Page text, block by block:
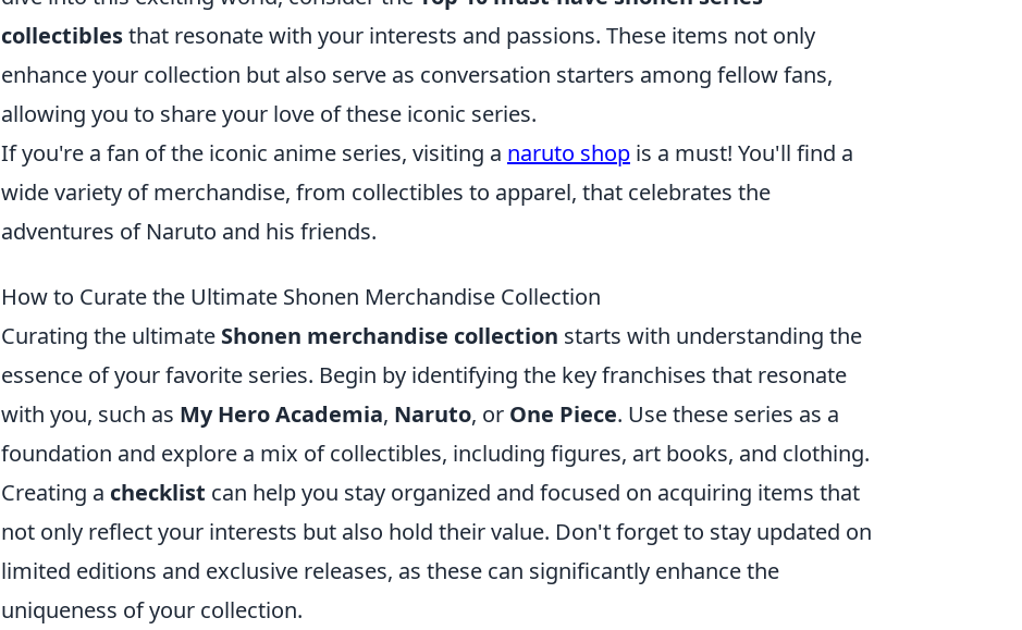
collectiblesthat resonate with your interests and passions. These items not only
enhance your collection but also serve as conversation starters among fellow fans,
allowing you to share your love of these iconic series.
If you're a fan of the iconic anime series, visiting a naruto shop is a must! You'll find a
wide variety of merchandise, from collectibles to apparel, that celebrates the
adventures of Naruto and his friends.
How to Curate the Ultimate Shonen Merchandise Collection
Curating the ultimate Shonen merchandise collection starts with understanding the
essence of your favorite series. Begin by identifying the key franchises that resonate
with you, such as My Hero Academia, Naruto, or One Piece. Use these series as a
foundation and explore a mix of collectibles, including figures, art books, and clothing.
Creating a checklist can help you stay organized and focused on acquiring items that
not only reflect your interests but also hold their value. Don't forget to stay updated on
limited editions and exclusive releases, as these can significantly enhance the
uniqueness of your collection.